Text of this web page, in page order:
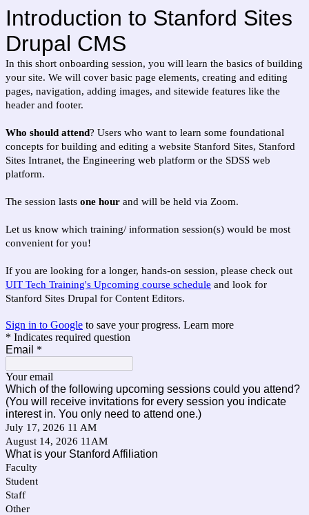
Introduction to Stanford Sites
Drupal CMS
In this short onboarding session, you will learn the basics of building
your site. We will cover basic page elements, creating and editing
pages, navigation, adding images, and sitewide features like the
header and footer.
Who should attend? Users who want to learn some foundational
concepts for building and editing a website Stanford Sites, Stanford
Sites Intranet, the Engineering web platform or the SDSS web
platform.
The session lasts one hour and will be held via Zoom.
Let us know which training/ information session(s) would be most
convenient for you!
If you are looking for a longer, hands-on session, please check out
UIT Tech Training's Upcoming course schedule and look for
Stanford Sites Drupal for Content Editors.
Sign in to Google to save your progress. Learn more
* Indicates required question
Email *
Your email
Which of the following upcoming sessions could you attend?
(You will receive invitations for every session you indicate
interest in. You only need to attend one.)
July 17, 2026 11 AM
August 14, 2026 11AM
What is your Stanford Affiliation
Faculty
Student
Staff
Other